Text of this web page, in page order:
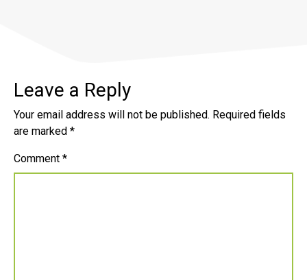
Leave a Reply
Your email address will not be published. Required fields
are marked *
Comment *